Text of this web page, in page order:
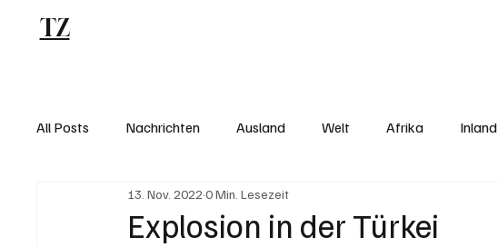
TZ
All Posts Nachrichten Ausland Welt Afrika Inland
Explosion in der Türkei
13. Nov. 2022 0 Min. Lesezeit